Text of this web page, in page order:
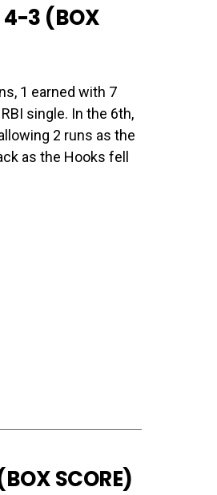
3 (BOX
1 earned with 7
single. In the 6th,
2 runs as the
as the Hooks fell
BOX SCORE)